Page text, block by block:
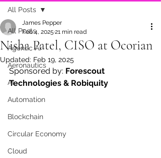
All Posts
Agentic AI
Aeronautics
AI
Automation
Blockchain
Circular Economy
Cloud
All Posts
Nisha Patel, CISO at Ocorian
James Pepper
Feb 4, 2025 21 min read
Updated: Feb 19, 2025
Sponsored by: Forescout
Technologies & Robiquity